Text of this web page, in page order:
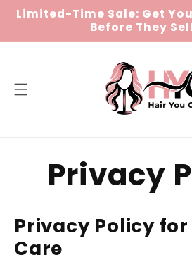
Skip to
content
Limited-Time Sale: Get
Before They
Privacy
Privacy Policy for
Care